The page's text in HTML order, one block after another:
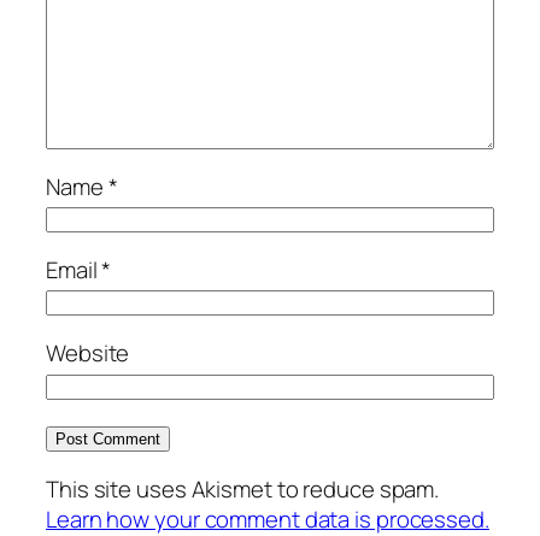
Name*
Email*
Website
This site uses Akismet to reduce spam.
Learn how your comment data is processed.